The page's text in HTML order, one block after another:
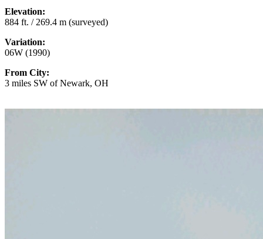
Elevation:
884 ft. / 269.4 m (surveyed)
Variation:
06W (1990)
From City:
3 miles SW of Newark, OH